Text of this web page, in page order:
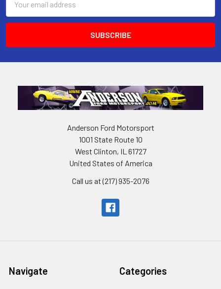
Address
Anderson Ford Motorsport
1001 State Route 10
West Clinton, IL 61727
United States of America
Call us at (217) 935-2076
Navigate Categories